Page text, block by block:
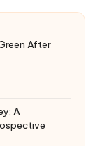
After
A